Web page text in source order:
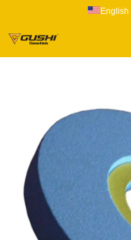
English
PRODUCTS
CATALOG
NEWS
INQUIRY
CONTACT US